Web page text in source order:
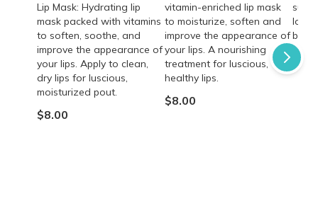
Lip Mask: Hydrating lip
mask packed with vitamins
to soften, soothe, and
improve the appearance of
your lips. Apply to clean,
dry lips for luscious,
moisturized pout.
$8.00
vitamin-enriched lip mask
to moisturize, soften and
improve the appearance of
your lips. A nourishing
treatment for luscious,
healthy lips.
$8.00
love